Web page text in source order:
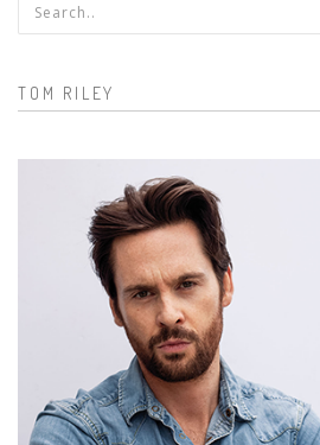
Search form
TOM RILEY